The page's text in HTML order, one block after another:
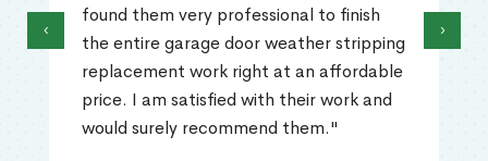
found them very professional to finish
the entire garage door weather stripping
replacement work right at an affordable
price. I am satisfied with their work and
would surely recommend them."
‹ ›